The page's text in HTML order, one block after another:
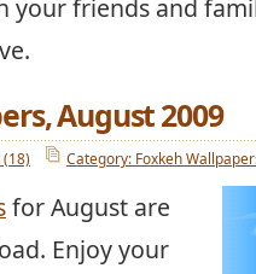
your friends and
August 2009
Category: Foxkeh
for August are
Enjoy your